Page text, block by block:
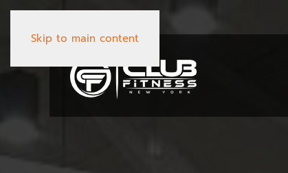
Skip to main content